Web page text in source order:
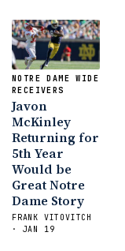
NOTRE DAME WIDE
RECEIVERS
Javon
McKinley
Returning for
5th Year
Would be
Great Notre
Dame Story
FRANK VITOVITCH
· JAN 19